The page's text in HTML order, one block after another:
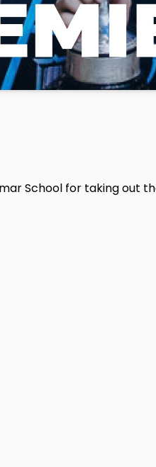
School for taking out